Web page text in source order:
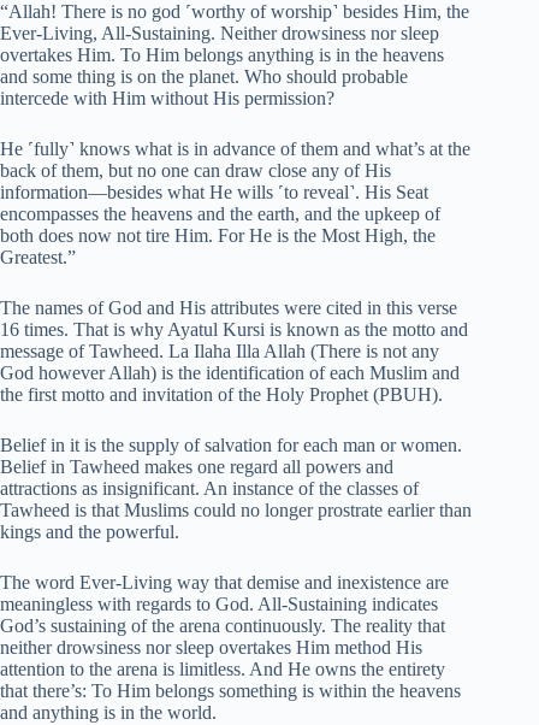
“Allah! There is no god ˹worthy of worship˺ besides Him, the
Ever-Living, All-Sustaining. Neither drowsiness nor sleep
overtakes Him. To Him belongs anything is in the heavens
and some thing is on the planet. Who should probable
intercede with Him without His permission?
He ˹fully˺ knows what is in advance of them and what’s at the
back of them, but no one can draw close any of His
information—besides what He wills ˹to reveal˺. His Seat
encompasses the heavens and the earth, and the upkeep of
both does now not tire Him. For He is the Most High, the
Greatest.”
The names of God and His attributes were cited in this verse
16 times. That is why Ayatul Kursi is known as the motto and
message of Tawheed. La Ilaha Illa Allah (There is not any
God however Allah) is the identification of each Muslim and
the first motto and invitation of the Holy Prophet (PBUH).
Belief in it is the supply of salvation for each man or women.
Belief in Tawheed makes one regard all powers and
attractions as insignificant. An instance of the classes of
Tawheed is that Muslims could no longer prostrate earlier than
kings and the powerful.
The word Ever-Living way that demise and inexistence are
meaningless with regards to God. All-Sustaining indicates
God’s sustaining of the arena continuously. The reality that
neither drowsiness nor sleep overtakes Him method His
attention to the arena is limitless. And He owns the entirety
that there’s: To Him belongs something is within the heavens
and anything is in the world.